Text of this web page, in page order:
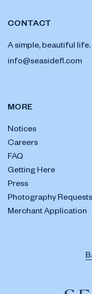
CONTACT
A simple, beautiful life.
info@seasidefl.com
MORE
Notices
Careers
FAQ
Getting Here
Press
Photography Requests
Merchant Application